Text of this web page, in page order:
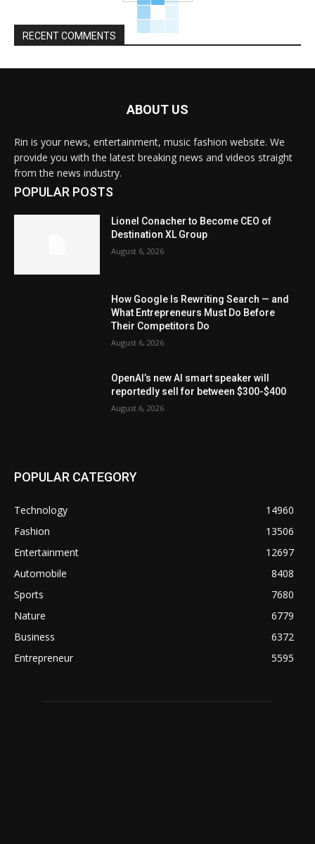
RECENT COMMENTS
ABOUT US
Rin is your news, entertainment, music fashion website. We
provide you with the latest breaking news and videos straight
from the news industry.
POPULAR POSTS
Lionel Conacher to Become CEO of
Destination XL Group
August 6, 2026
How Google Is Rewriting Search — and
What Entrepreneurs Must Do Before
Their Competitors Do
August 6, 2026
OpenAI’s new AI smart speaker will
reportedly sell for between $300-$400
August 6, 2026
POPULAR CATEGORY
Technology
14960
Fashion
13506
Entertainment
12697
Automobile
8408
Sports
7680
Nature
6779
Business
6372
Entrepreneur
5595